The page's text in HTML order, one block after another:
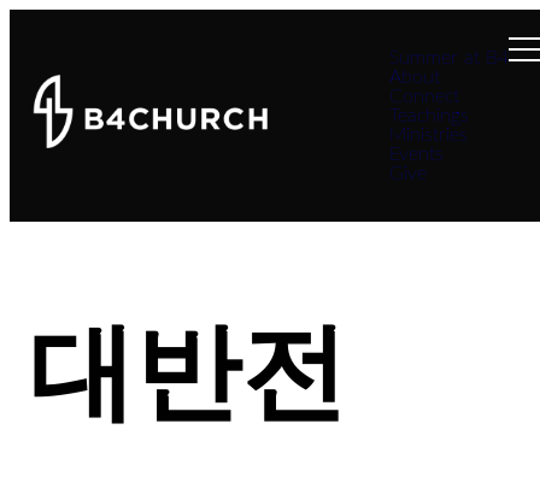
Summer at B4
About
Connect
Teachings
Ministries
Events
Give
대반전